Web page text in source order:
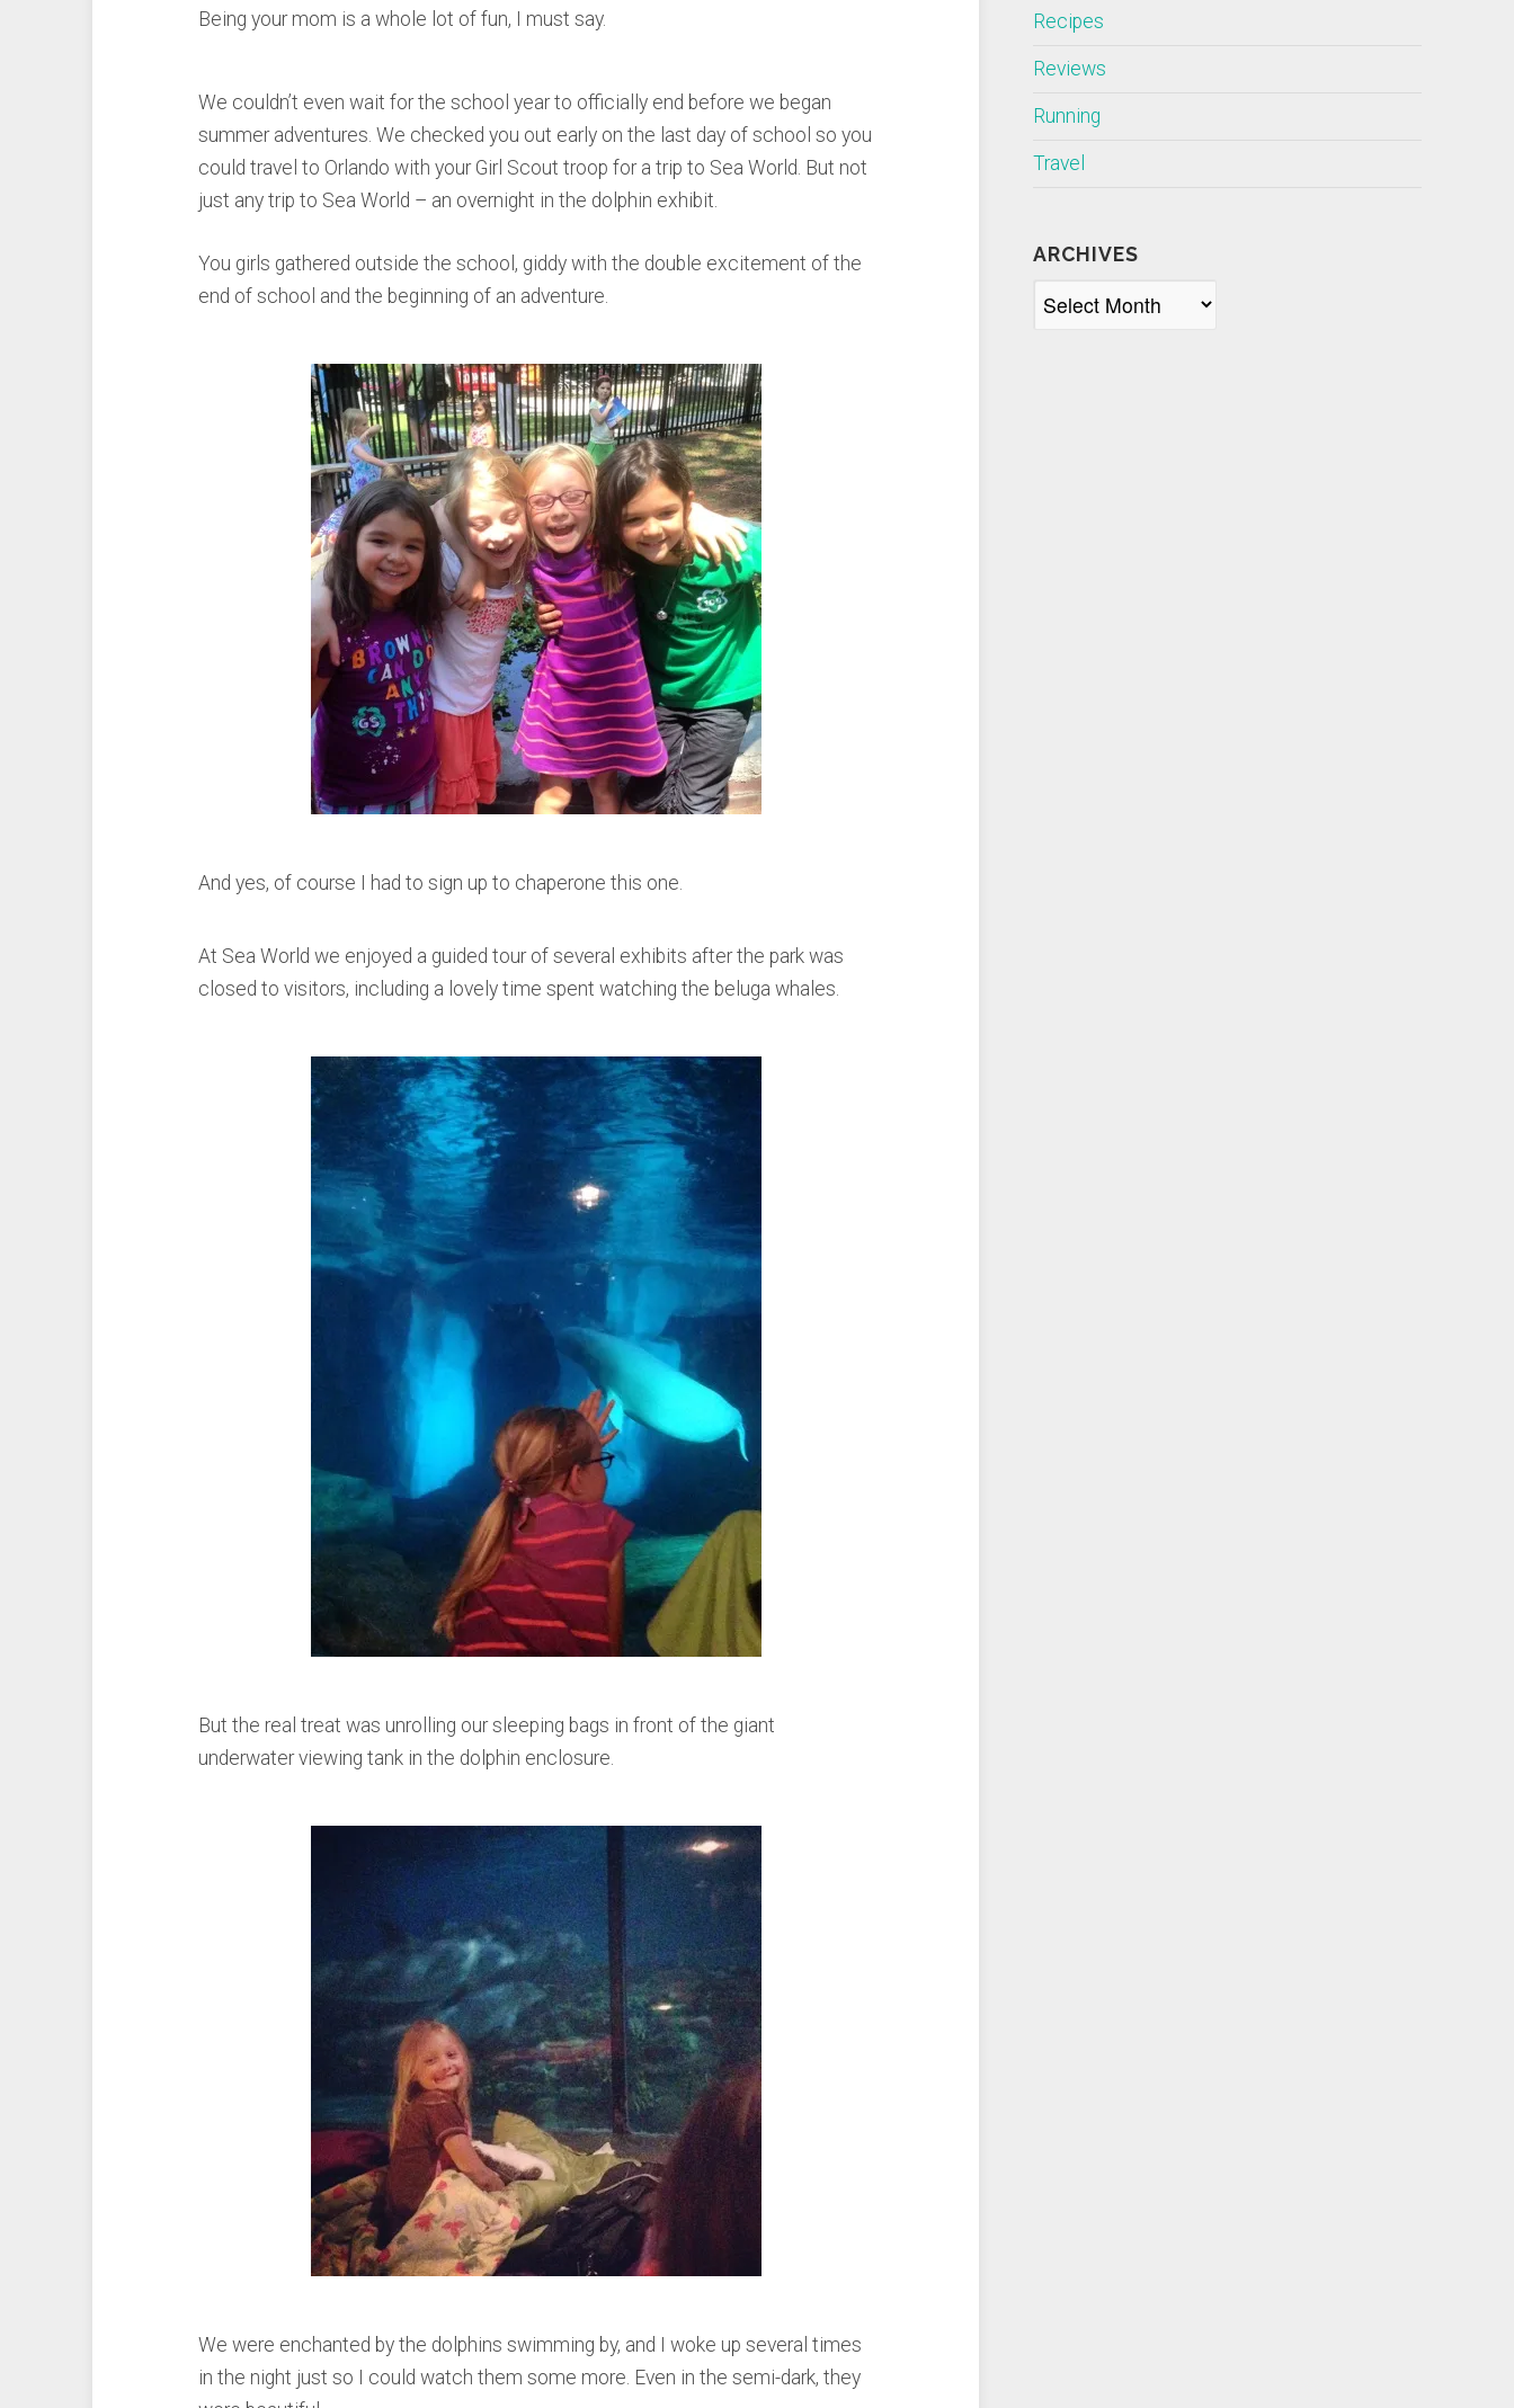
Being your mom is a whole lot of fun, I must say.
We couldn’t even wait for the school year to officially end before we began
summer adventures. We checked you out early on the last day of school so you
could travel to Orlando with your Girl Scout troop for a trip to Sea World. But not
just any trip to Sea World – an overnight in the dolphin exhibit.
You girls gathered outside the school, giddy with the double excitement of the
end of school and the beginning of an adventure.
And yes, of course I had to sign up to chaperone this one.
At Sea World we enjoyed a guided tour of several exhibits after the park was
closed to visitors, including a lovely time spent watching the beluga whales.
But the real treat was unrolling our sleeping bags in front of the giant
underwater viewing tank in the dolphin enclosure.
We were enchanted by the dolphins swimming by, and I woke up several times
in the night just so I could watch them some more. Even in the semi-dark, they
Recipes
Reviews
Running
Travel
ARCHIVES
Archives